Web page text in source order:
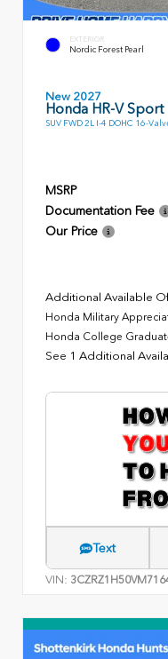
EXTERIOR
Nordic Forest Pearl
New 2027
Honda HR-V Sport
SUV FWD 2L I-4 DOHC 16-
MSRP
Documentation Fee
Our Price
Additional Available
Honda Military
Honda College
See 1 Additional
Text
VIN: